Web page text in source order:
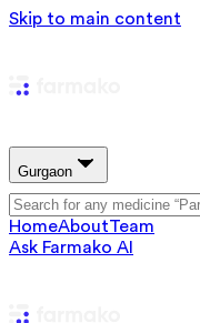
Skip to main content
Gurgaon
HomeAboutTeam
Ask Farmako AI